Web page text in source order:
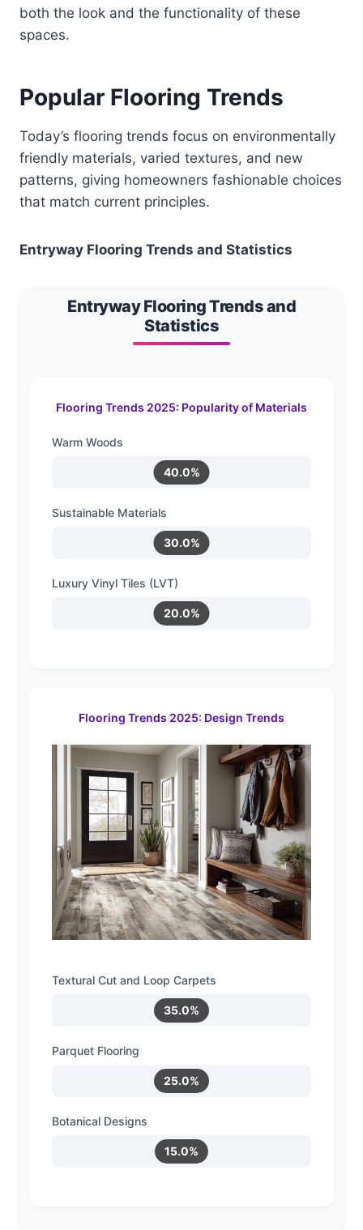
both the look and the functionality of these
spaces.
Popular Flooring Trends
Today’s flooring trends focus on environmentally
friendly materials, varied textures, and new
patterns, giving homeowners fashionable choices
that match current principles.
Entryway Flooring Trends and Statistics
Entryway Flooring Trends and
Statistics
Flooring Trends 2025: Popularity of Materials
Warm Woods
40.0%
Sustainable Materials
30.0%
Luxury Vinyl Tiles (LVT)
20.0%
Flooring Trends 2025: Design Trends
Textural Cut and Loop Carpets
35.0%
Parquet Flooring
25.0%
Botanical Designs
15.0%